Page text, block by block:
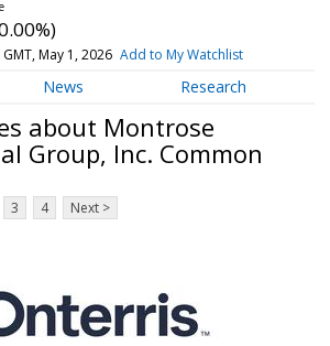
May 1, 2026 Add to My Watchlist
News Research
about Montrose
Group, Inc. Common
3 4 Next >